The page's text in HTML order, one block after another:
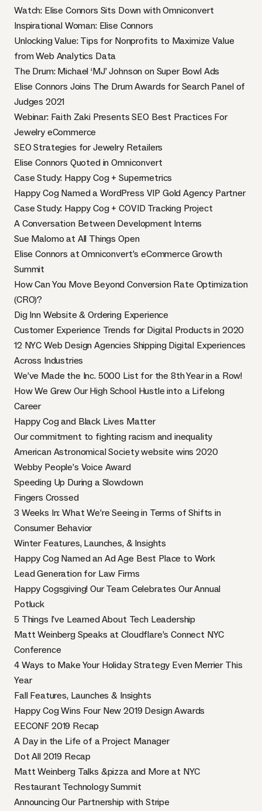
Watch: Elise Connors Sits Down with Omniconvert
Inspirational Woman: Elise Connors
Unlocking Value: Tips for Nonprofits to Maximize Value
from Web Analytics Data
The Drum: Michael ‘MJ’ Johnson on Super Bowl Ads
Elise Connors Joins The Drum Awards for Search Panel of
Judges 2021
Webinar: Faith Zaki Presents SEO Best Practices For
Jewelry eCommerce
SEO Strategies for Jewelry Retailers
Elise Connors Quoted in Omniconvert
Case Study: Happy Cog + Supermetrics
Happy Cog Named a WordPress VIP Gold Agency Partner
Case Study: Happy Cog + COVID Tracking Project
A Conversation Between Development Interns
Sue Malomo at All Things Open
Elise Connors at Omniconvert’s eCommerce Growth
Summit
How Can You Move Beyond Conversion Rate Optimization
(CRO)?
Dig Inn Website & Ordering Experience
Customer Experience Trends for Digital Products in 2020
12 NYC Web Design Agencies Shipping Digital Experiences
Across Industries
We’ve Made the Inc. 5000 List for the 8th Year in a Row!
How We Grew Our High School Hustle into a Lifelong
Career
Happy Cog and Black Lives Matter
Our commitment to fighting racism and inequality
American Astronomical Society website wins 2020
Webby People’s Voice Award
Speeding Up During a Slowdown
Fingers Crossed
3 Weeks In: What We’re Seeing in Terms of Shifts in
Consumer Behavior
Winter Features, Launches, & Insights
Happy Cog Named an Ad Age Best Place to Work
Lead Generation for Law Firms
Happy Cogsgiving! Our Team Celebrates Our Annual
Potluck
5 Things I’ve Learned About Tech Leadership
Matt Weinberg Speaks at Cloudflare’s Connect NYC
Conference
4 Ways to Make Your Holiday Strategy Even Merrier This
Year
Fall Features, Launches & Insights
Happy Cog Wins Four New 2019 Design Awards
EECONF 2019 Recap
A Day in the Life of a Project Manager
Dot All 2019 Recap
Matt Weinberg Talks &pizza and More at NYC
Restaurant Technology Summit
Announcing Our Partnership with Stripe